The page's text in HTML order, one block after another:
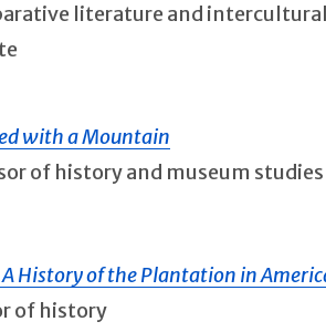
literature and
with a Mountain
of history and museum studies
History of the Plantation in
of history